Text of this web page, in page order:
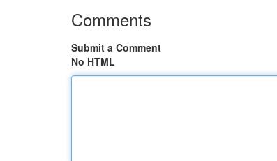
Comments
Submit a Comment
No HTML